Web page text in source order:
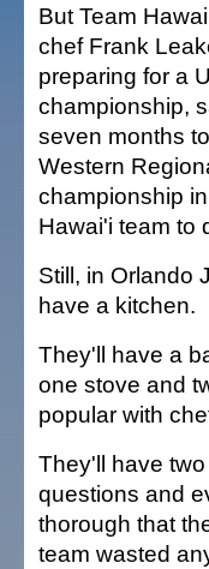
But Team
chef Frank
preparing for a
championship,
seven months
Western
championship
Hawai'i team to
Still, in Orlando
have a kitchen.
They'll have a
one stove and
popular with
They'll have
questions and
thorough that
team wasted